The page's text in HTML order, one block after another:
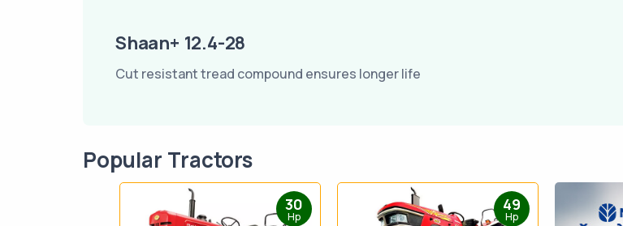
Shaan+ 12.4-28
Cut resistant tread compound ensures longer life
Popular Tractors
30
Hp
49
Hp